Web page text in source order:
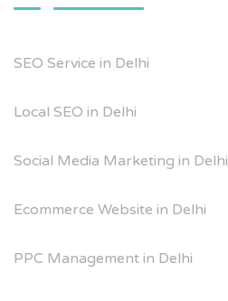
SEO Service in Delhi
Local SEO in Delhi
Social Media Marketing in Delhi
Ecommerce Website in Delhi
PPC Management in Delhi